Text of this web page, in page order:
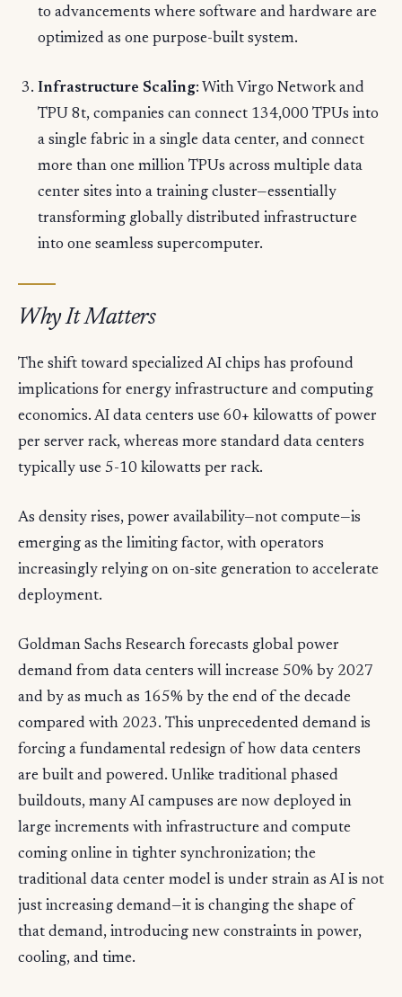
to advancements where software and hardware are
optimized as one purpose-built system.
Infrastructure Scaling: With Virgo Network and
TPU 8t, companies can connect 134,000 TPUs into
a single fabric in a single data center, and connect
more than one million TPUs across multiple data
center sites into a training cluster—essentially
transforming globally distributed infrastructure
into one seamless supercomputer.
Why It Matters
The shift toward specialized AI chips has profound
implications for energy infrastructure and computing
economics. AI data centers use 60+ kilowatts of power
per server rack, whereas more standard data centers
typically use 5-10 kilowatts per rack.
As density rises, power availability—not compute—is
emerging as the limiting factor, with operators
increasingly relying on on-site generation to accelerate
deployment.
Goldman Sachs Research forecasts global power
demand from data centers will increase 50% by 2027
and by as much as 165% by the end of the decade
compared with 2023. This unprecedented demand is
forcing a fundamental redesign of how data centers
are built and powered. Unlike traditional phased
buildouts, many AI campuses are now deployed in
large increments with infrastructure and compute
coming online in tighter synchronization; the
traditional data center model is under strain as AI is not
just increasing demand—it is changing the shape of
that demand, introducing new constraints in power,
cooling, and time.